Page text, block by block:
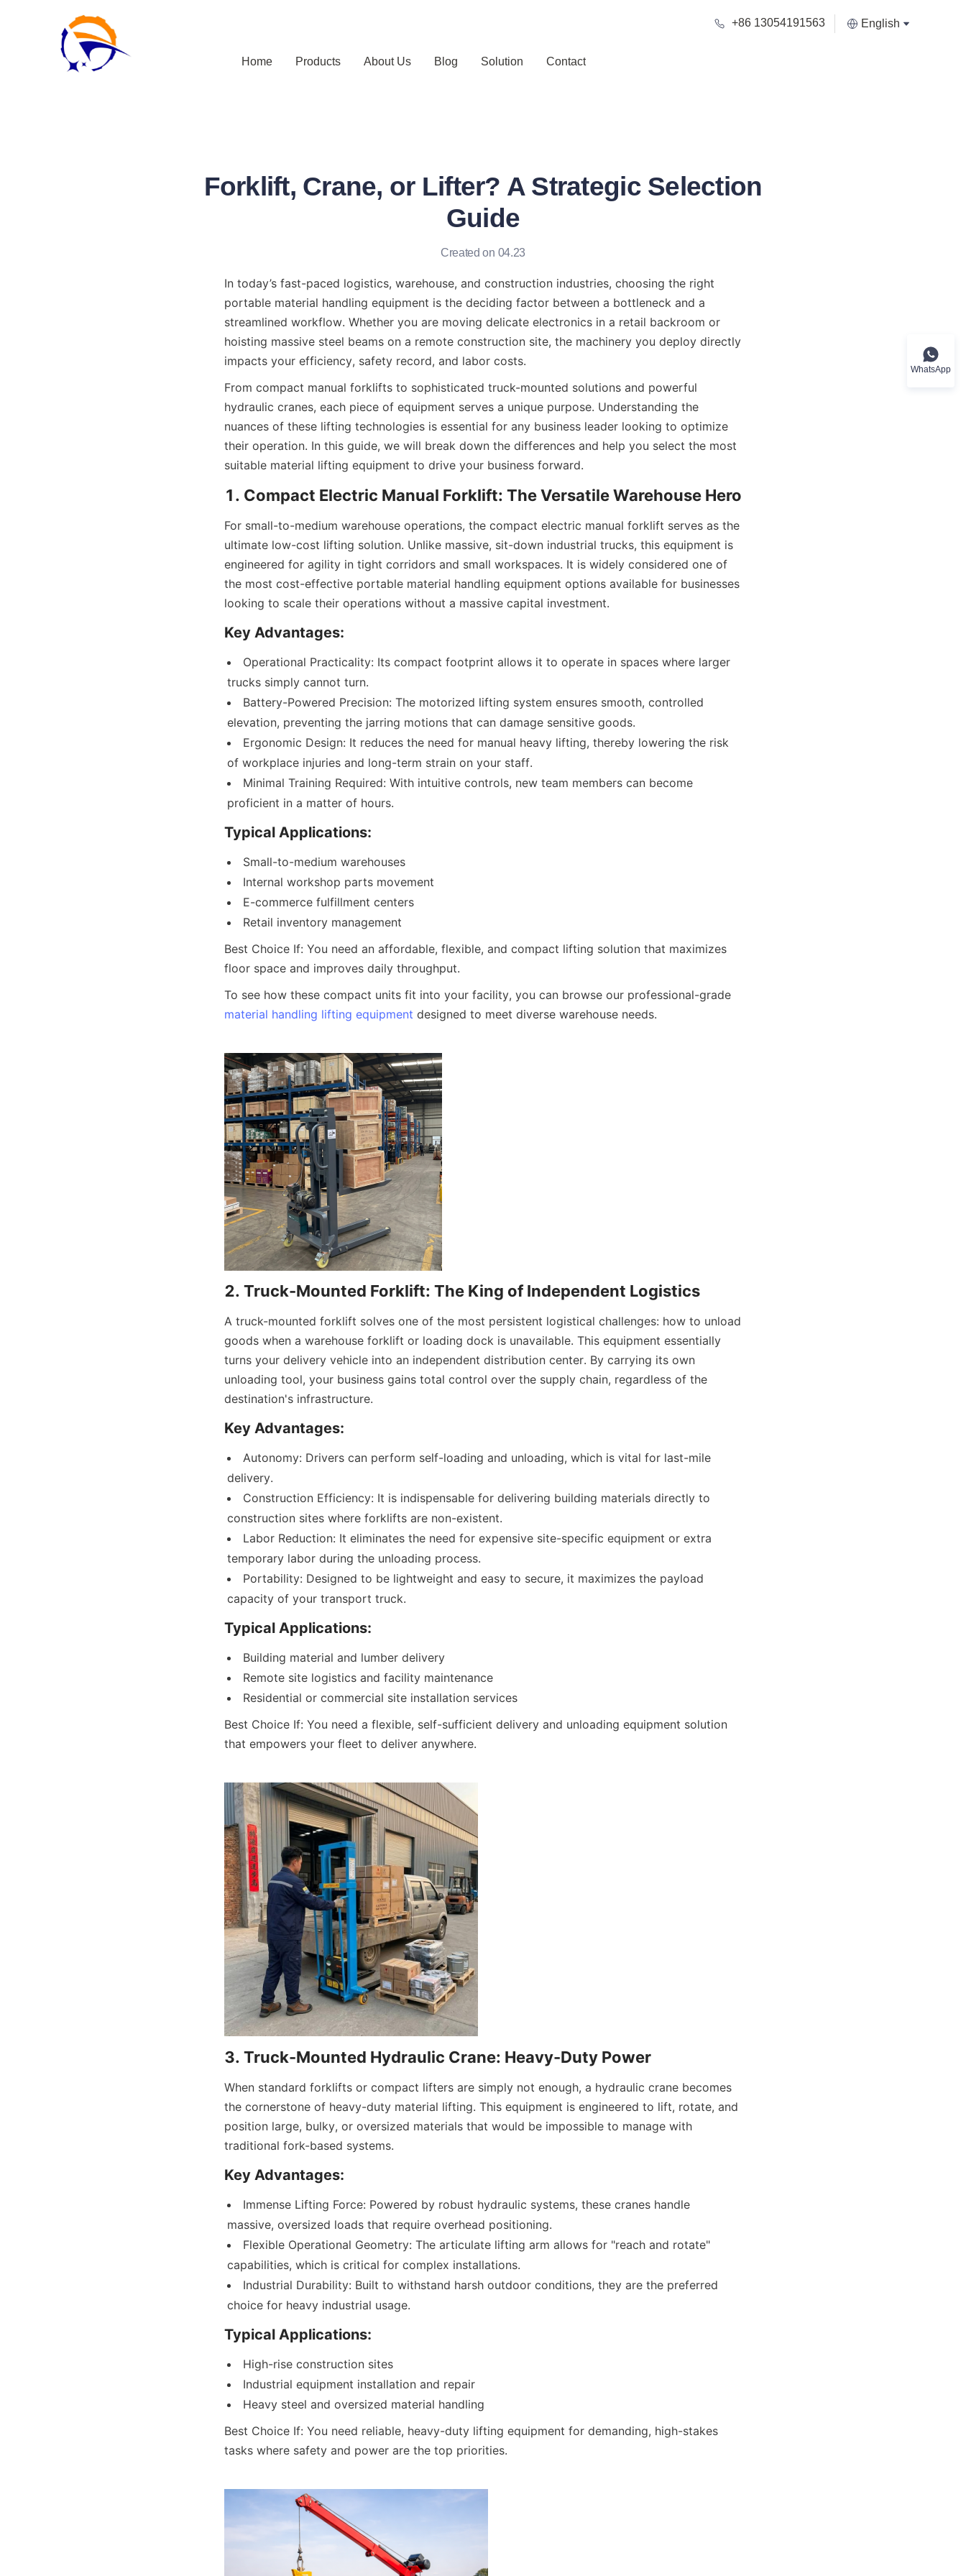
English
+86 13054191563
Home Products About Us Blog Solution Contact
Forklift, Crane, or Lifter? A Strategic Selection
Guide
Created on 04.23
In today’s fast-paced logistics, warehouse, and construction industries, choosing the right
portable material handling equipment is the deciding factor between a bottleneck and a
streamlined workflow. Whether you are moving delicate electronics in a retail backroom or
hoisting massive steel beams on a remote construction site, the machinery you deploy directly
impacts your efficiency, safety record, and labor costs.
From compact manual forklifts to sophisticated truck-mounted solutions and powerful
hydraulic cranes, each piece of equipment serves a unique purpose. Understanding the
nuances of these lifting technologies is essential for any business leader looking to optimize
their operation. In this guide, we will break down the differences and help you select the most
suitable material lifting equipment to drive your business forward.
1. Compact Electric Manual Forklift: The Versatile Warehouse Hero
For small-to-medium warehouse operations, the compact electric manual forklift serves as the
ultimate low-cost lifting solution. Unlike massive, sit-down industrial trucks, this equipment is
engineered for agility in tight corridors and small workspaces. It is widely considered one of
the most cost-effective portable material handling equipment options available for businesses
looking to scale their operations without a massive capital investment.
Key Advantages:
Operational Practicality: Its compact footprint allows it to operate in spaces where larger
trucks simply cannot turn.
Battery-Powered Precision: The motorized lifting system ensures smooth, controlled
elevation, preventing the jarring motions that can damage sensitive goods.
Ergonomic Design: It reduces the need for manual heavy lifting, thereby lowering the risk
of workplace injuries and long-term strain on your staff.
Minimal Training Required: With intuitive controls, new team members can become
proficient in a matter of hours.
Typical Applications:
Small-to-medium warehouses
Internal workshop parts movement
E-commerce fulfillment centers
Retail inventory management
Best Choice If: You need an affordable, flexible, and compact lifting solution that maximizes
floor space and improves daily throughput.
material handling lifting equipment designed to meet diverse warehouse needs.
2. Truck-Mounted Forklift: The King of Independent Logistics
A truck-mounted forklift solves one of the most persistent logistical challenges: how to unload
goods when a warehouse forklift or loading dock is unavailable. This equipment essentially
turns your delivery vehicle into an independent distribution center. By carrying its own
unloading tool, your business gains total control over the supply chain, regardless of the
destination's infrastructure.
Key Advantages:
Autonomy: Drivers can perform self-loading and unloading, which is vital for last-mile
delivery.
Construction Efficiency: It is indispensable for delivering building materials directly to
construction sites where forklifts are non-existent.
Labor Reduction: It eliminates the need for expensive site-specific equipment or extra
temporary labor during the unloading process.
Portability: Designed to be lightweight and easy to secure, it maximizes the payload
capacity of your transport truck.
Typical Applications:
Building material and lumber delivery
Remote site logistics and facility maintenance
Residential or commercial site installation services
Best Choice If: You need a flexible, self-sufficient delivery and unloading equipment solution
that empowers your fleet to deliver anywhere.
3. Truck-Mounted Hydraulic Crane: Heavy-Duty Power
When standard forklifts or compact lifters are simply not enough, a hydraulic crane becomes
the cornerstone of heavy-duty material lifting. This equipment is engineered to lift, rotate, and
position large, bulky, or oversized materials that would be impossible to manage with
traditional fork-based systems.
Key Advantages:
Immense Lifting Force: Powered by robust hydraulic systems, these cranes handle
massive, oversized loads that require overhead positioning.
Flexible Operational Geometry: The articulate lifting arm allows for "reach and rotate"
capabilities, which is critical for complex installations.
Industrial Durability: Built to withstand harsh outdoor conditions, they are the preferred
choice for heavy industrial usage.
Typical Applications:
High-rise construction sites
Industrial equipment installation and repair
Heavy steel and oversized material handling
Best Choice If: You need reliable, heavy-duty lifting equipment for demanding, high-stakes
tasks where safety and power are the top priorities.
WhatsApp